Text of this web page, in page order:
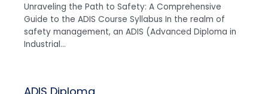
Unraveling the Path to Safety: A Comprehensive
Guide to the ADIS Course Syllabus In the realm of
safety management, an ADIS (Advanced Diploma in
Industrial…